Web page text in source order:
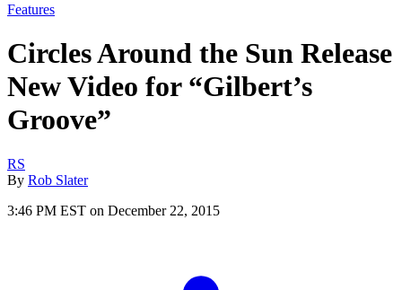
Features
Circles Around the Sun Release
New Video for “Gilbert’s
Groove”
RS
By Rob Slater
3:46 PM EST on December 22, 2015